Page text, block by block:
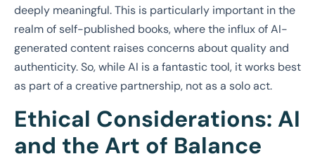
deeply meaningful. This is particularly important in the
realm of self-published books, where the influx of AI-
generated content raises concerns about quality and
authenticity. So, while AI is a fantastic tool, it works best
as part of a creative partnership, not as a solo act.
Ethical Considerations: AI
and the Art of Balance